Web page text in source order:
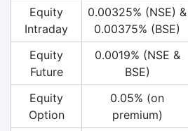
Equity
Intraday
0.00325% (NSE) &
0.00375% (BSE)
Equity
Future
0.0019% (NSE &
BSE)
Equity
Option
0.05% (on
premium)